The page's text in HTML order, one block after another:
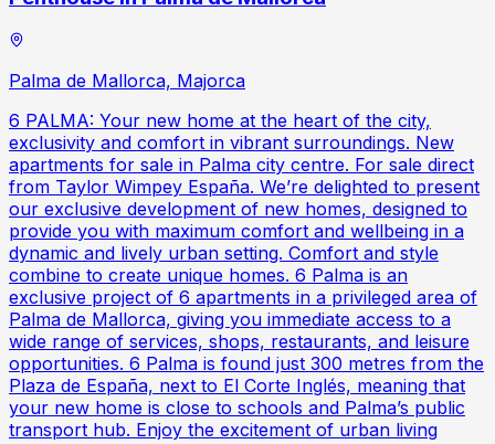
Palma de Mallorca, Majorca
6 PALMA: Your new home at the heart of the city,
exclusivity and comfort in vibrant surroundings. New
apartments for sale in Palma city centre. For sale direct
from Taylor Wimpey España. We’re delighted to present
our exclusive development of new homes, designed to
provide you with maximum comfort and wellbeing in a
dynamic and lively urban setting. Comfort and style
combine to create unique homes. 6 Palma is an
exclusive project of 6 apartments in a privileged area of
Palma de Mallorca, giving you immediate access to a
wide range of services, shops, restaurants, and leisure
opportunities. 6 Palma is found just 300 metres from the
Plaza de España, next to El Corte Inglés, meaning that
your new home is close to schools and Palma’s public
transport hub. Enjoy the excitement of urban living